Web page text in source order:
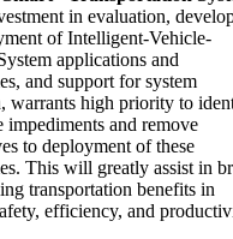
in evaluation,
of Intelligent-Vehicle-
applications and
and support for system
warrants high priority to
impediments and remove
to deployment of these
This will greatly assist in
transportation benefits in
efficiency, and